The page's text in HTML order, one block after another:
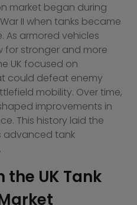
market began during
II when tanks became
As armored vehicles
for stronger and more
UK focused on
could defeat enemy
mobility. Over time,
improvements in
This history laid the
advanced tank
the UK Tank